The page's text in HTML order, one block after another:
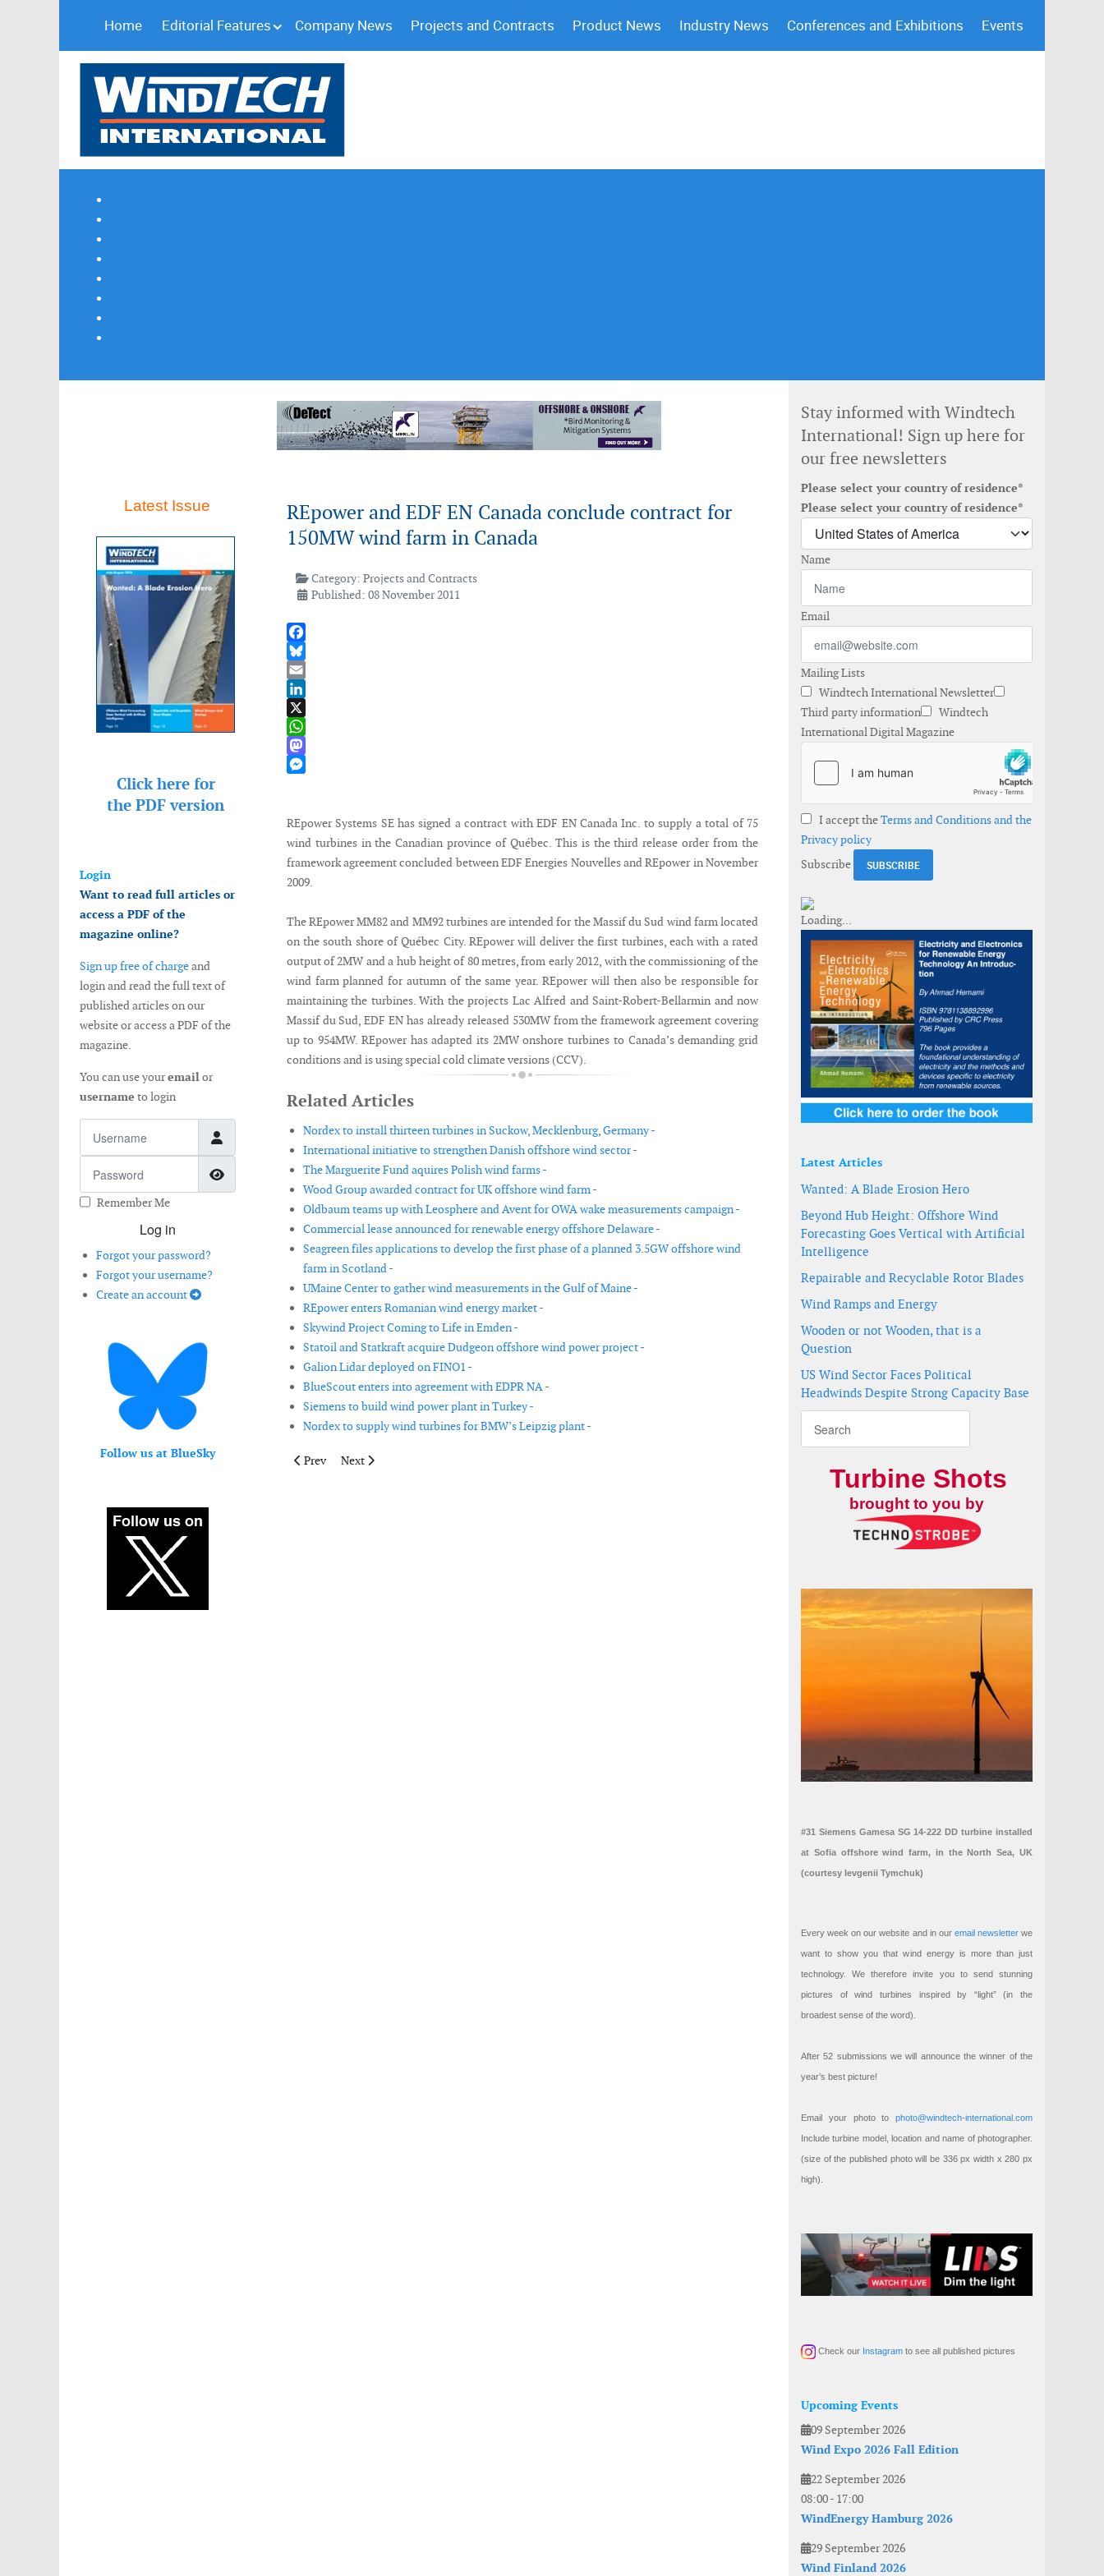
Home Editorial Features Company News Projects and Contracts Product News Industry News Conferences and Exhibitions Events
Latest Issue
Click here for
the PDF version
Login
Want to read full articles or
access a PDF of the
magazine online?
Sign up free of chargeand
login and read the full text of
published articles on our
website or access a PDF of the
magazine.
You can use youremailor
username to login
Show Password
Remember Me
Log in
Forgot your password?
Forgot your username?
Create an account
Follow us at BlueSky
REpower and EDF EN Canada conclude contract for
150MW wind farm in Canada
Category:Projects and Contracts
Published: 08 November 2011
Facebook
Bluesky
Email
LinkedIn
X
WhatsApp
Mastodon
REpower Systems SE has signed a contract with EDF EN Canada Inc. to supply a total of 75
wind turbines in the Canadian province of Québec. This is the third release order from the
framework agreement concluded between EDF Energies Nouvelles and REpower in November
2009.
The REpower MM82 and MM92 turbines are intended for the Massif du Sud wind farm located
on the south shore of Québec City. REpower will deliver the first turbines, each with a rated
output of 2MW and a hub height of 80 metres, from early 2012, with the commissioning of the
wind farm planned for autumn of the same year. REpower will then also be responsible for
maintaining the turbines. With the projects Lac Alfred and Saint-Robert-Bellarmin and now
Massif du Sud, EDF EN has already released 530MW from the framework agreement covering
up to 954MW. REpower has adapted its 2MW onshore turbines to Canada’s demanding grid
conditions and is using special cold climate versions (CCV).
Related Articles
Nordex to install thirteen turbines in Suckow, Mecklenburg, Germany -
International initiative to strengthen Danish offshore wind sector -
The Marguerite Fund aquires Polish wind farms -
Wood Group awarded contract for UK offshore wind farm -
Oldbaum teams up with Leosphere and Avent for OWA wake measurements campaign -
Commercial lease announced for renewable energy offshore Delaware -
Seagreen files applications to develop the first phase of a planned 3.5GW offshore wind
farm in Scotland -
UMaine Center to gather wind measurements in the Gulf of Maine -
REpower enters Romanian wind energy market -
Skywind Project Coming to Life in Emden -
Statoil and Statkraft acquire Dudgeon offshore wind power project -
Galion Lidar deployed on FINO1 -
BlueScout enters into agreement with EDPR NA -
Siemens to build wind power plant in Turkey -
Nordex to supply wind turbines for BMW’s Leipzig plant -
Previous article: GE software powers research on efficient wind energy production
Prev Next article: US Department of Energy to fund major offshore wind grid Interconnection study
Next
Stay informed with Windtech
International! Sign up here for
our free newsletters
Please select your country of residence*
Please select your country of residence*
Name
Email
Mailing Lists
Windtech International Newsletter
Third party information
Windtech
International Digital Magazine
I accept theTerms and Conditions and the
Privacy policy
Subscribe
Latest Articles
Wanted: A Blade Erosion Hero
Beyond Hub Height: Offshore Wind
Forecasting Goes Vertical with Artificial
Intelligence
Repairable and Recyclable Rotor Blades
Wind Ramps and Energy
Wooden or not Wooden, that is a
Question
US Wind Sector Faces Political
Headwinds Despite Strong Capacity Base
Turbine Shots
brought to you by
#31 Siemens Gamesa SG 14-222 DD turbine installed
at Sofia offshore wind farm, in the North Sea, UK
(courtesy Ievgenii Tymchuk)
Every week on our website and in our email newsletterwe
want to show you that wind energy is more than just
technology. We therefore invite you to send stunning
pictures of wind turbines inspired by “light” (in the
broadest sense of the word).
After 52 submissions we will announce the winner of the
year’s best picture!
Email your photo to photo@windtech-international.com
Include turbine model, location and name of photographer.
(size of the published photo will be 336 px width x 280 px
high).
Check our Instagram to see all published pictures
Upcoming Events
09 September 2026
Wind Expo 2026 Fall Edition
22 September 2026
08:00- 17:00
WindEnergy Hamburg 2026
29 September 2026
Wind Finland 2026